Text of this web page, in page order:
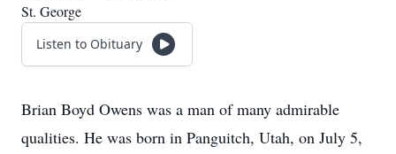
St. George
Listen to Obituary
Brian Boyd Owens was a man of many admirable
qualities. He was born in Panguitch, Utah, on July 5,